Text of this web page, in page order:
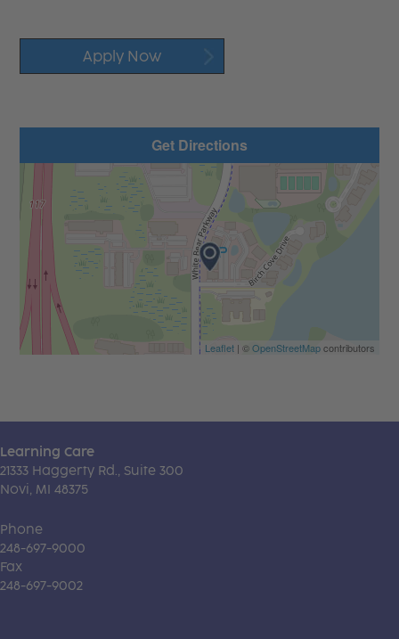
Apply Now
Get Directions
Leaflet| ©OpenStreetMapcontributors
Learning Care
21333 Haggerty Rd., Suite 300
Novi, MI 48375
Phone
248-697-9000
Fax
248-697-9002